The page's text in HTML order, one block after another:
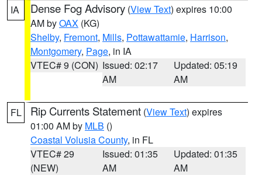
IA Dense Fog Advisory (View Text) expires 10:00
AM byOAX (KG)
Shelby, Fremont, Mills, Pottawattamie, Harrison,
Montgomery, Page, in IA
VTEC# 9 (CON) Issued: 02:17
AM
Updated: 05:19
AM
FL Rip Currents Statement (View Text) expires
01:00 AM by MLB ()
Coastal Volusia County, in FL
VTEC# 29
(NEW)
Issued: 01:35
AM
Updated: 01:35
AM